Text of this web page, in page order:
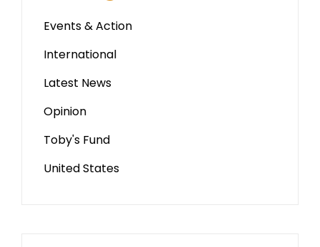
Events & Action
International
Latest News
Opinion
Toby's Fund
United States